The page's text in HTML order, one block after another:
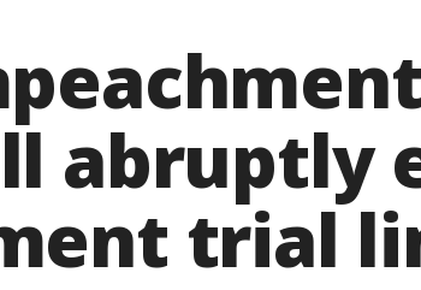
abruptly
trial